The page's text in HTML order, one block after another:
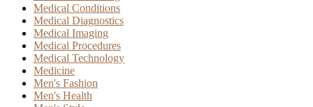
Medical Conditions
Medical Diagnostics
Medical Imaging
Medical Procedures
Medical Technology
Medicine
Men's Fashion
Men's Health